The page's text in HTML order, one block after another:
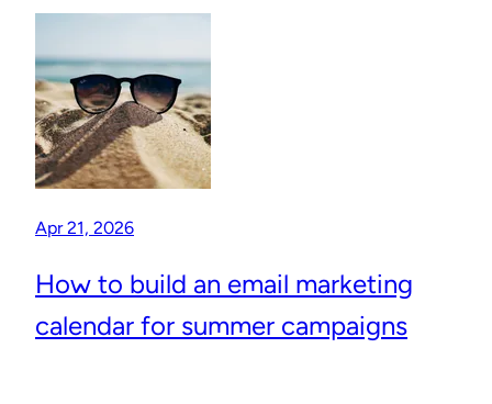
Apr 21, 2026
How to build an email marketing
calendar for summer campaigns